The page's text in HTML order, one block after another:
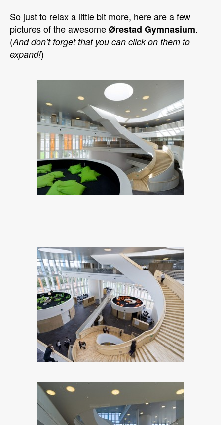
So just to relax a little bit more, here are a few
pictures of the awesomeØrestad Gymnasium.
(And don’t forget that you can click on them to
expand!)